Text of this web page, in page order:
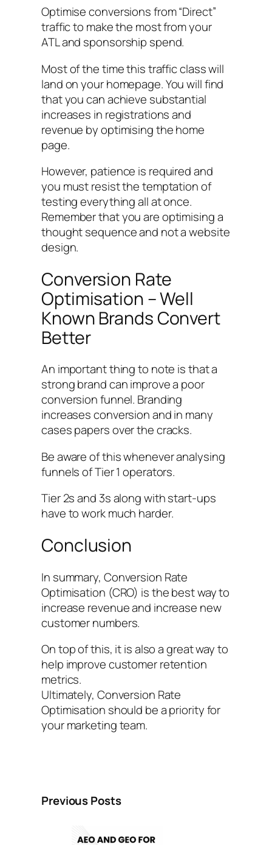
Optimise conversions from “Direct”
traffic to make the most from your
ATL and sponsorship spend.
Most of the time this traffic class will
land on your homepage. You will find
that you can achieve substantial
increases in registrations and
revenue by optimising the home
page.
However, patience is required and
you must resist the temptation of
testing everything all at once.
Remember that you are optimising a
thought sequence and not a website
design.
Conversion Rate
Optimisation – Well
Known Brands Convert
Better
An important thing to note is that a
strong brand can improve a poor
conversion funnel. Branding
increases conversion and in many
cases papers over the cracks.
Be aware of this whenever analysing
funnels of Tier 1 operators.
Tier 2s and 3s along with start-ups
have to work much harder.
Conclusion
In summary, Conversion Rate
Optimisation (CRO) is the best way to
increase revenue and increase new
customer numbers.
On top of this, it is also a great way to
help improve customer retention
metrics.
Ultimately, Conversion Rate
Optimisation should be a priority for
your marketing team.
Previous Posts